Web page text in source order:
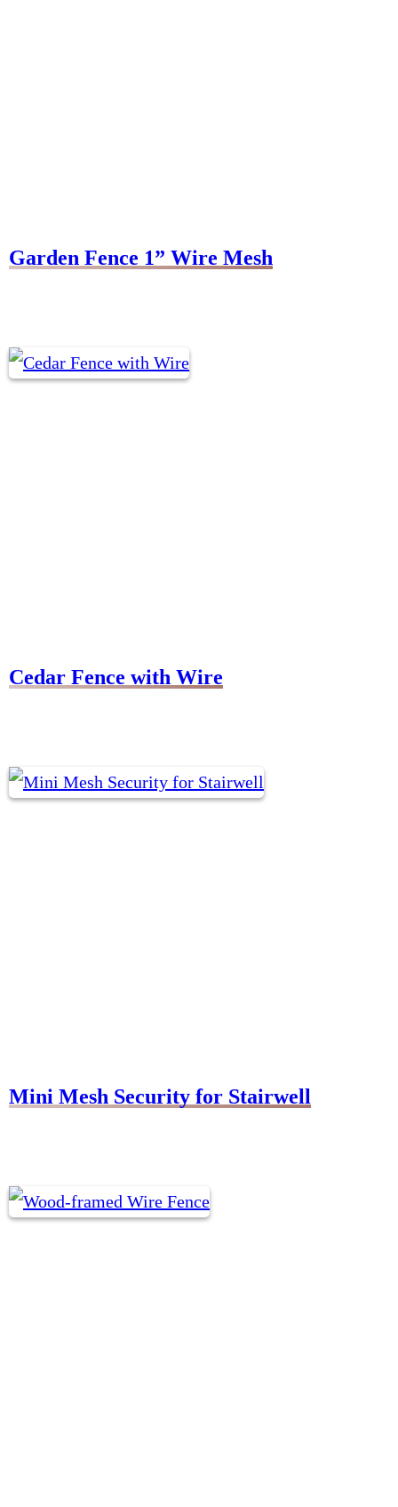
Garden Fence 1” Wire Mesh
Cedar Fence with Wire
Mini Mesh Security for Stairwell